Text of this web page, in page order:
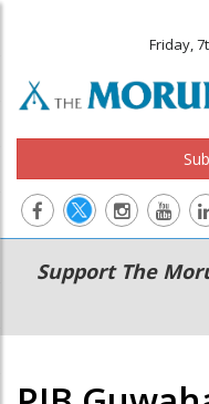
Friday,
Main
navigation
Secondary
Menu
Support The